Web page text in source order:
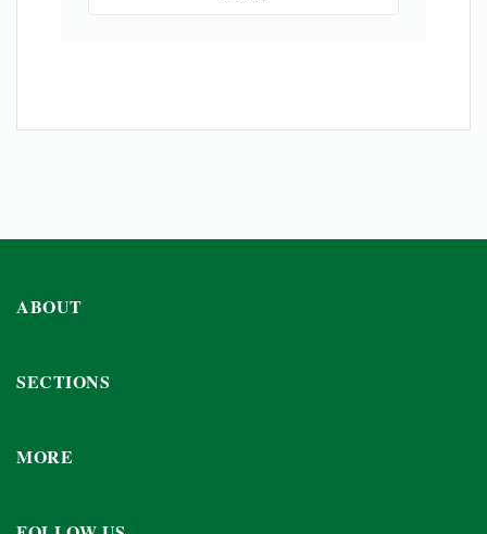
ABOUT
SECTIONS
MORE